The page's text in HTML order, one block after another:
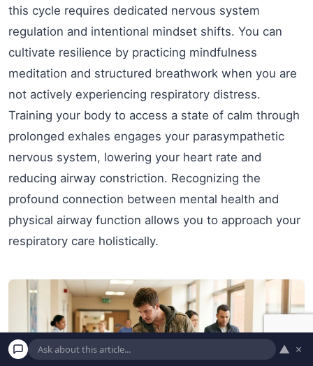
this cycle requires dedicated nervous system
regulation and intentional mindset shifts. You can
cultivate resilience by practicing mindfulness
meditation and structured breathwork when you are
not actively experiencing respiratory distress.
Training your body to access a state of calm through
prolonged exhales engages your parasympathetic
nervous system, lowering your heart rate and
reducing airway constriction. Recognizing the
profound connection between mental health and
physical airway function allows you to approach your
respiratory care holistically.
▲ ×